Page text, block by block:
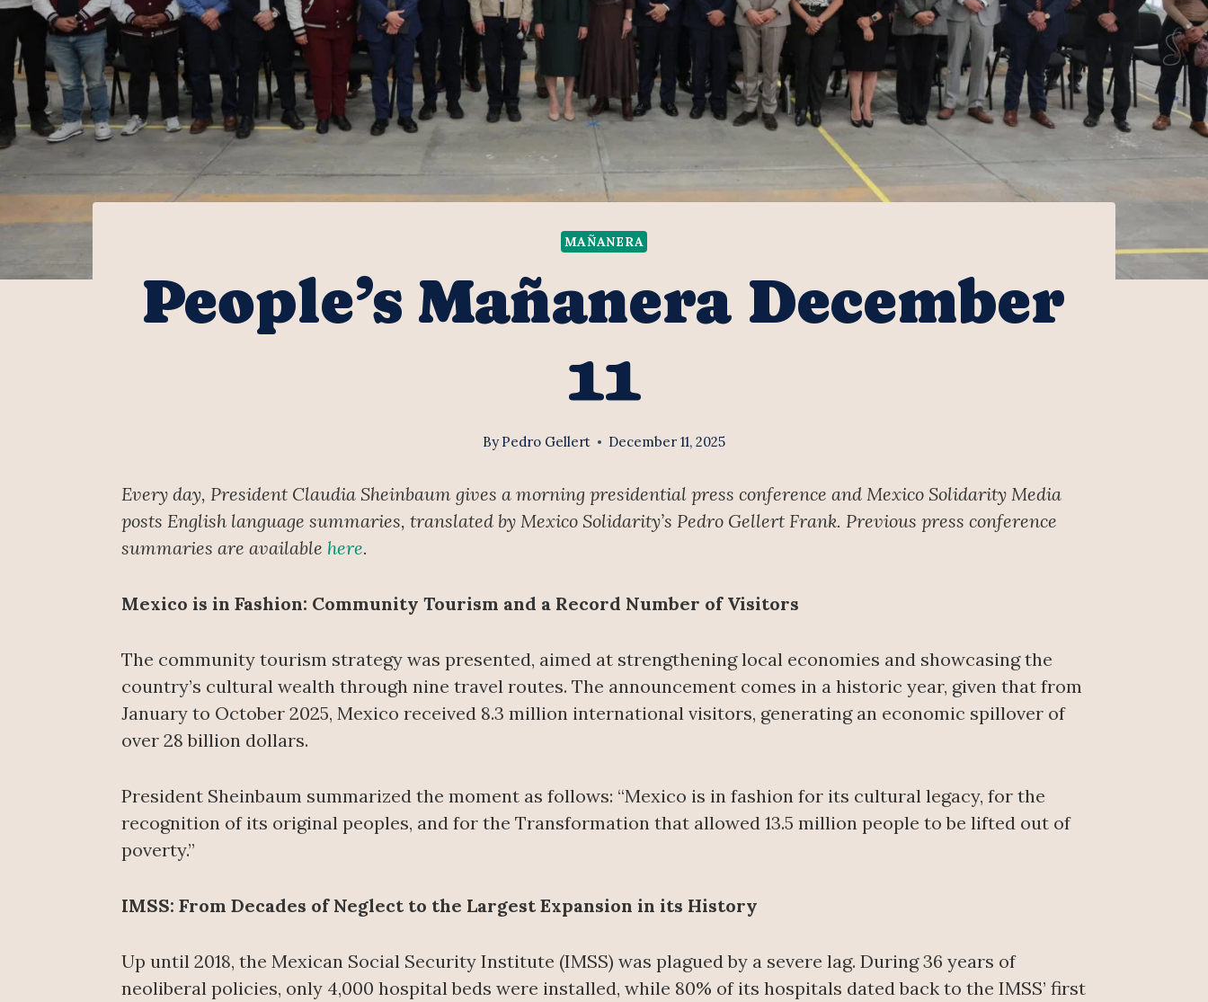
MAÑANERA
People’s Mañanera December
11
By Pedro Gellert December 11, 2025
Every day, President Claudia Sheinbaum gives a morning presidential press conference and Mexico Solidarity Media
posts English language summaries, translated by Mexico Solidarity’s Pedro Gellert Frank. Previous press conference
summaries are available here.
Mexico is in Fashion: Community Tourism and a Record Number of Visitors
The community tourism strategy was presented, aimed at strengthening local economies and showcasing the
country’s cultural wealth through nine travel routes. The announcement comes in a historic year, given that from
January to October 2025, Mexico received 8.3 million international visitors, generating an economic spillover of
over 28 billion dollars.
President Sheinbaum summarized the moment as follows: “Mexico is in fashion for its cultural legacy, for the
recognition of its original peoples, and for the Transformation that allowed 13.5 million people to be lifted out of
poverty.”
IMSS: From Decades of Neglect to the Largest Expansion in its History
Up until 2018, the Mexican Social Security Institute (IMSS) was plagued by a severe lag. During 36 years of
neoliberal policies, only 4,000 hospital beds were installed, while 80% of its hospitals dated back to the IMSS’ first